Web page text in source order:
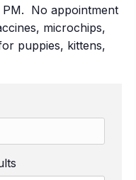
PM. No appointment
microchips,
puppies, kittens,